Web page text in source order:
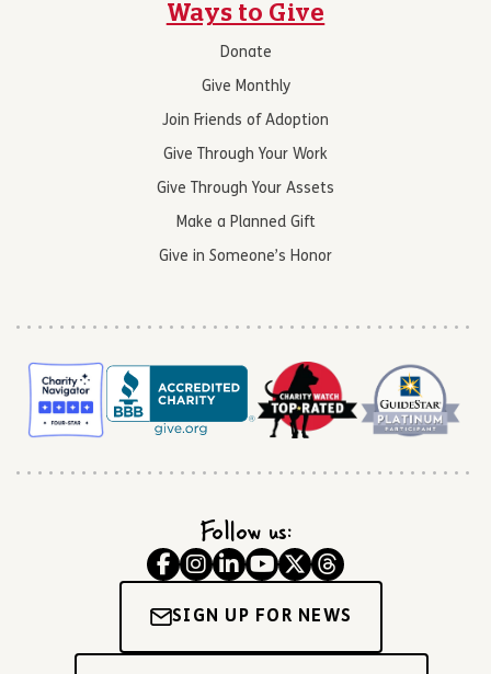
Ways to Give
Donate
Give Monthly
Join Friends of Adoption
Give Through Your Work
Give Through Your Assets
Make a Planned Gift
Give in Someone’s Honor
Follow us:
SIGN UP FOR NEWS